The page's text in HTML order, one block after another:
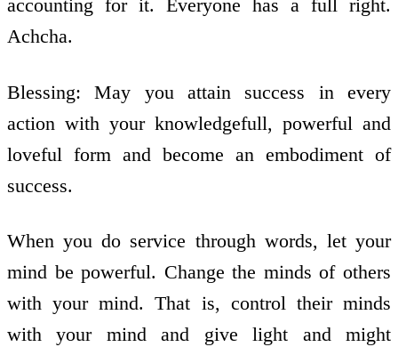
accounting for it. Everyone has a full right.
Achcha.
Blessing: May you attain success in every
action with your knowledge­full, powerful and
loveful form and become an embodiment of
success.
When you do service through words, let your
mind be powerful. Change the minds of others
with your mind. That is, control their minds
with your mind and give light and might